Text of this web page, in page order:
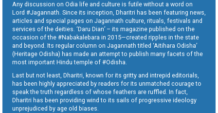
Any discussion on Odia life and culture is futile without a word on
Lord #Jagannath. Since its inception, Dharitri has been featuring news,
articles and special pages on Jagannath culture, rituals, festivals and
services of the deities. ‘Daru Dian’ – its magazine published on the
occasion of the #Nabakalebara in 2015—created ripples in the state
and beyond. Its regular column on Jagannath titled ‘Aitihara Odisha’
(Heritage Odisha) has made an attempt to publish many facets of the
most important Hindu temple of #Odisha.
Last but not least, Dharitri, known for its gritty and intrepid editorials,
has been highly appreciated by readers for its unmatched courage to
speak the truth regardless of whose feathers are ruffled. In fact,
Dharitri has been providing wind to its sails of progressive ideology
unprejudiced by age old biases.